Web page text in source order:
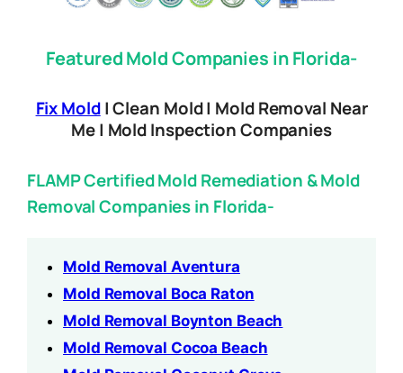
Featured Mold Companies in Florida-
Fix Mold| Clean Mold | Mold Removal Near
Me | Mold Inspection Companies
FLAMP Certified Mold Remediation & Mold
Removal Companies in Florida-
Mold Removal Aventura
Mold Removal Boca Raton
Mold Removal Boynton Beach
Mold Removal Cocoa Beach